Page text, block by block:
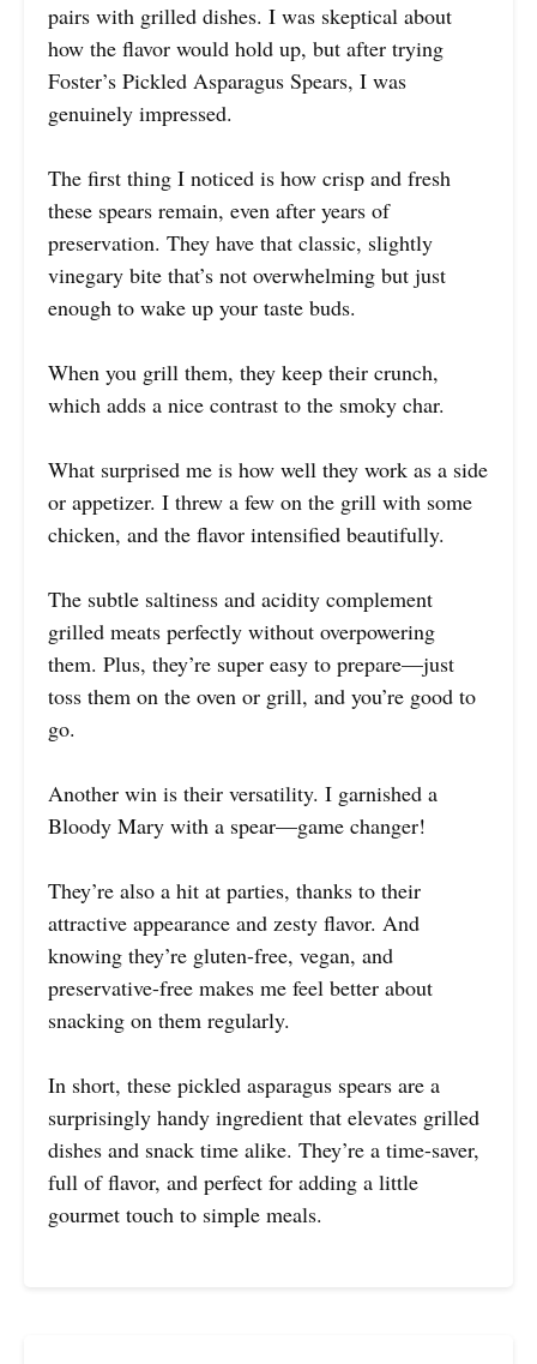
pairs with grilled dishes. I was skeptical about
how the flavor would hold up, but after trying
Foster’s Pickled Asparagus Spears, I was
genuinely impressed.
The first thing I noticed is how crisp and fresh
these spears remain, even after years of
preservation. They have that classic, slightly
vinegary bite that’s not overwhelming but just
enough to wake up your taste buds.
When you grill them, they keep their crunch,
which adds a nice contrast to the smoky char.
What surprised me is how well they work as a side
or appetizer. I threw a few on the grill with some
chicken, and the flavor intensified beautifully.
The subtle saltiness and acidity complement
grilled meats perfectly without overpowering
them. Plus, they’re super easy to prepare—just
toss them on the oven or grill, and you’re good to
go.
Another win is their versatility. I garnished a
Bloody Mary with a spear—game changer!
They’re also a hit at parties, thanks to their
attractive appearance and zesty flavor. And
knowing they’re gluten-free, vegan, and
preservative-free makes me feel better about
snacking on them regularly.
In short, these pickled asparagus spears are a
surprisingly handy ingredient that elevates grilled
dishes and snack time alike. They’re a time-saver,
full of flavor, and perfect for adding a little
gourmet touch to simple meals.